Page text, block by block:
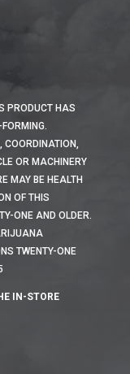
PRODUCT HAS
OR MACHINERY
MAY BE HEALTH
OF THIS
ONE AND OLDER.
TWENTY-ONE
IN-STORE